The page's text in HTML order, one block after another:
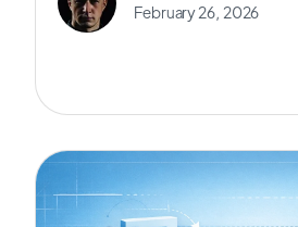
February 26, 2026